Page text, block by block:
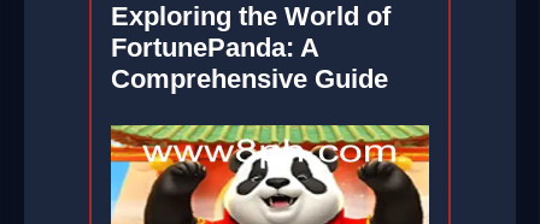
Exploring the World of
FortunePanda: A
Comprehensive Guide